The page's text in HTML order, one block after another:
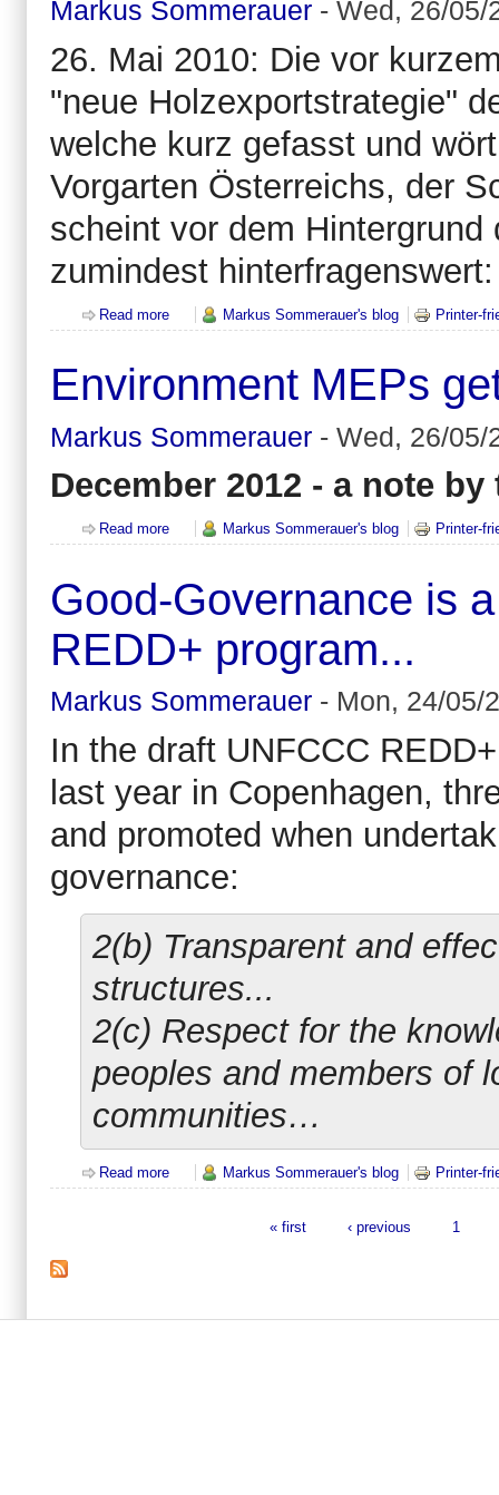
Markus Sommerauer - Wed, 26/05/
26. Mai 2010: Die vor
"neue Holzexportstrategie"
welche kurz gefasst und
Vorgarten Österreichs, der
scheint vor dem
zumindest hinterfragenswert:
Read more about Exportierst du schon oder pennst du
Markus Sommerauer's blog Printer-
Environment MEPs
Markus Sommerauer - Wed, 26/05/
December 2012 - a note
Read more about Environment MEPs get tough on illegal
Markus Sommerauer's blog Printer-
Good-Governance is
REDD+ program...
Markus Sommerauer - Mon, 24/05/
In the draft UNFCCC
last year in Copenhagen,
and promoted when
governance:
2(b) Transparent and
structures...
2(c) Respect for the
peoples and members of
communities…
Read more about Good-Governance is a substantial part of
Markus Sommerauer's blog Printer-
« first ‹ previous 1